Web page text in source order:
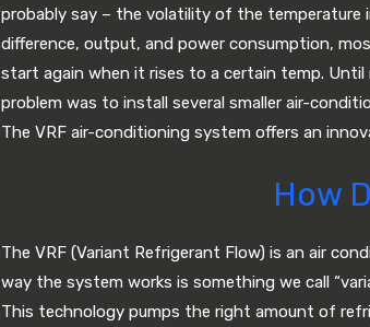
probably say – the volatility of the temperature
difference, output, and power consumption,
start again when it rises to a certain temp.
problem was to install several smaller air-
The VRF air-conditioning system offers an
How
The VRF (Variant Refrigerant Flow) is an air
way the system works is something we call
This technology pumps the right amount of